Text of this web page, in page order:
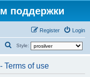
поддержки
Login
Register
Style:
a
Terms of use